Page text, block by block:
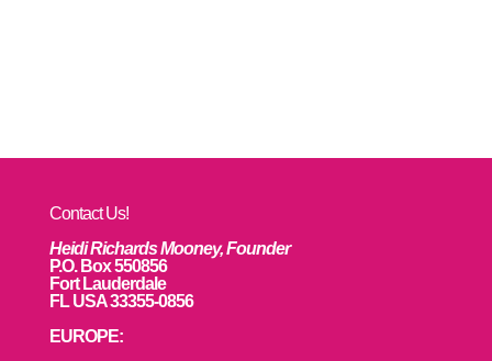
Contact Us!
Heidi Richards Mooney, Founder
P.O. Box 550856
Fort Lauderdale
FL USA 33355-0856
EUROPE: